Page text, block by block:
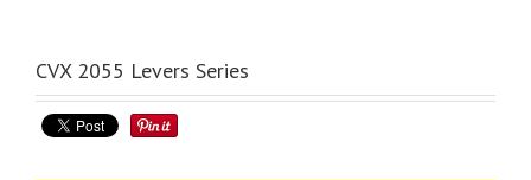
CVX 2055 Levers Series